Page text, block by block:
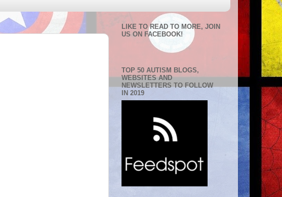
LIKE TO READ TO MORE, JOIN
US ON FACEBOOK!
TOP 50 AUTISM BLOGS,
WEBSITES AND
NEWSLETTERS TO FOLLOW
IN 2019